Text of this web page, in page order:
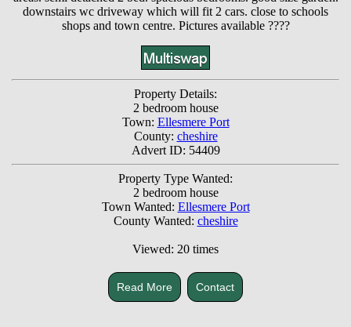
downstairs wc driveway which will fit 2 cars. close to schools
shops and town centre. Pictures available ????
Property Details:
2 bedroom house
Town: Ellesmere Port
County: cheshire
Advert ID: 54409
Property Type Wanted:
2 bedroom house
Town Wanted: Ellesmere Port
County Wanted: cheshire
Viewed: 20 times
Read More Contact